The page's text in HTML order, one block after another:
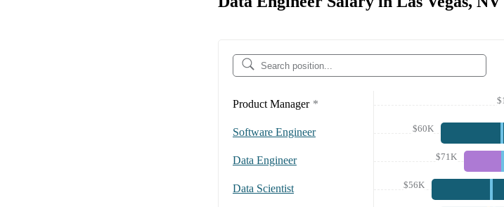
Product Manager *
Software Engineer $60K
Data Engineer $71K
Data Scientist $56K